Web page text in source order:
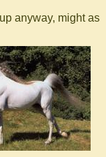
anyway, might as